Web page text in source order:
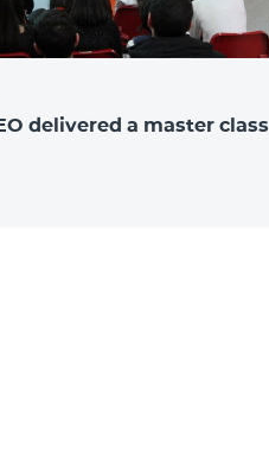
delivered a master class